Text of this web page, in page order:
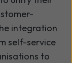
integration
self-service
to